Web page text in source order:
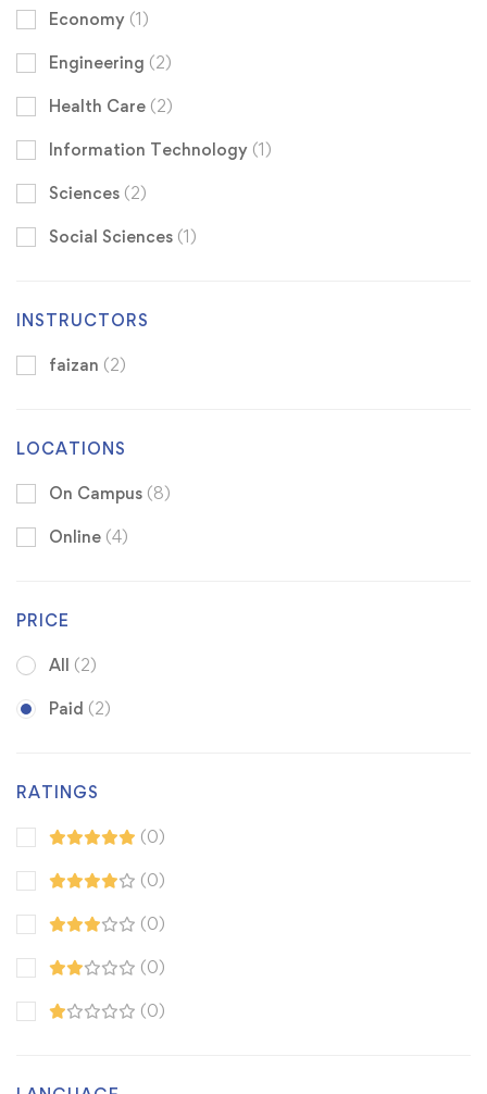
Economy (1)
Engineering (2)
Health Care (2)
Information Technology (1)
Sciences (2)
Social Sciences (1)
INSTRUCTORS
faizan (2)
LOCATIONS
On Campus (8)
Online (4)
PRICE
All (2)
Paid (2)
RATINGS
(0)
(0)
(0)
(0)
(0)